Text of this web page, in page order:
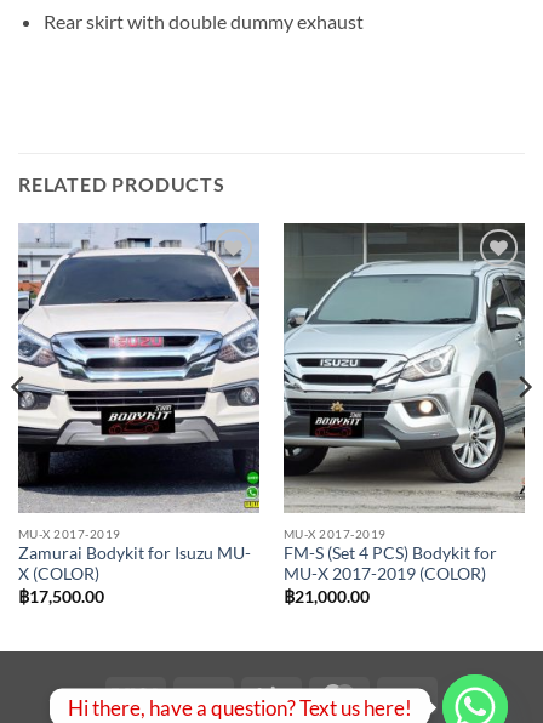
Rear skirt with double dummy exhaust
RELATED PRODUCTS
Add to
wishlist
MU-X 2017-2019
Zamurai Bodykit for Isuzu MU-
X (COLOR)
฿17,500.00
Add to
wishlist
MU-X 2017-2019
FM-S (Set 4 PCS) Bodykit for
MU-X 2017-2019 (COLOR)
฿21,000.00
Visa PayPal Stripe MasterCardBank
Hi there, have a question? Text us here!